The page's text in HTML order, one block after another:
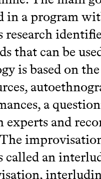
in a program
that can be
is based on
a
and
called an